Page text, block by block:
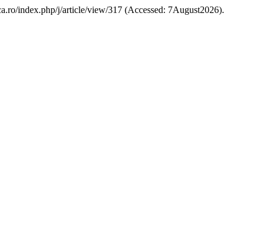
index.php/j/article/view/317 (Accessed: 7August2026).